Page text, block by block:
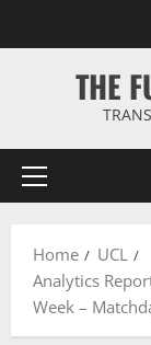
THE
Primary
Home
UCL
Analytics
Week –